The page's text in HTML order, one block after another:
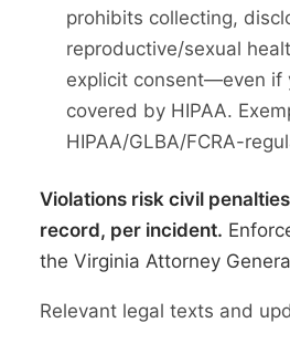
prohibits collecting,
reproductive/sexual
explicit consent—even if
covered by HIPAA.
HIPAA/GLBA/FCRA-
Violations risk civil
record, per incident.
the Virginia Attorney
Relevant legal texts and